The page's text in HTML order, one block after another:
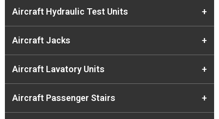
Aircraft Hydraulic Test Units +
Aircraft Jacks +
Aircraft Lavatory Units +
Aircraft Passenger Stairs +